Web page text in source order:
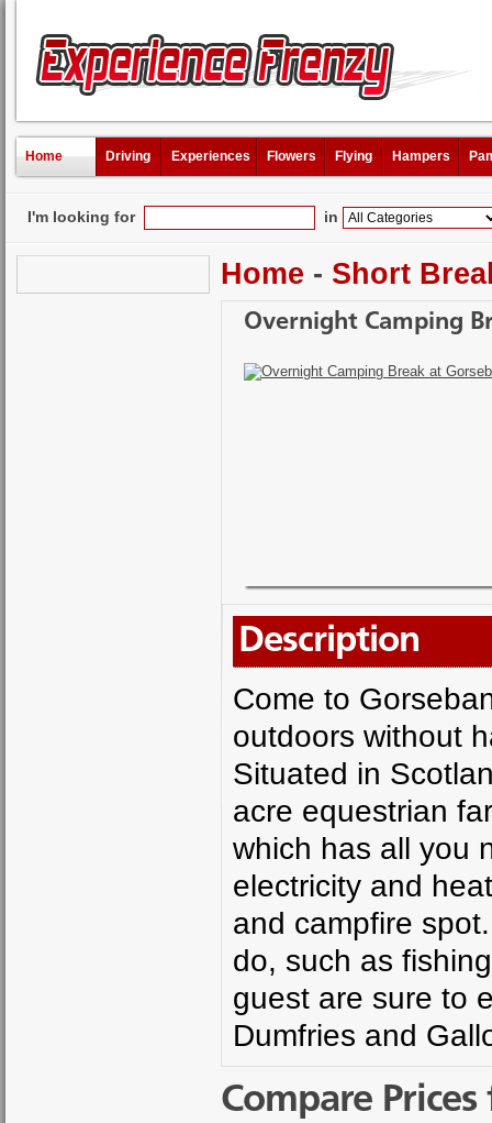
Home Driving Experiences Flowers Flying Hampers
I'm looking for in
Home - Short
Overnight Camping
Description
Come to
outdoors without
Situated in
acre equestrian
which has all you
electricity and
and campfire
do, such as
guest are sure to
Dumfries and
Compare